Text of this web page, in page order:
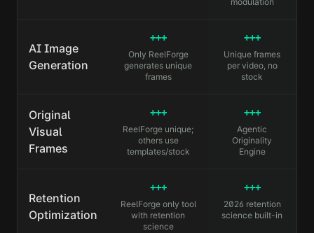
AI Image
Generation
+++
Only ReelForge
generates unique
frames
+++
Unique frames
per video, no
stock
Original
Visual
Frames
+++
ReelForge unique;
others use
templates/stock
+++
Agentic
Originality
Engine
Retention
Optimization
+++
ReelForge only tool
with retention
science
+++
2026 retention
science built-in